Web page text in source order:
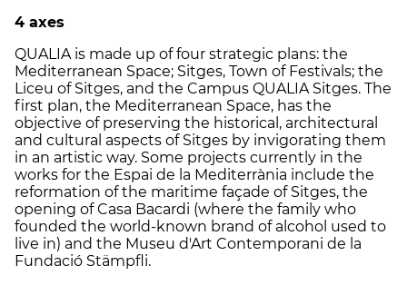
4 axes
QUALIA is made up of four strategic plans: the
Mediterranean Space; Sitges, Town of Festivals; the
Liceu of Sitges, and the Campus QUALIA Sitges. The
first plan, the Mediterranean Space, has the
objective of preserving the historical, architectural
and cultural aspects of Sitges by invigorating them
in an artistic way. Some projects currently in the
works for the Espai de la Mediterrània include the
reformation of the maritime façade of Sitges, the
opening of Casa Bacardi (where the family who
founded the world-known brand of alcohol used to
live in) and the Museu d'Art Contemporani de la
Fundació Stämpfli.